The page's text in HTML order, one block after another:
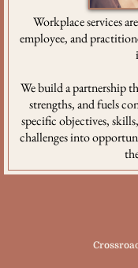
Workplace services
employee, and
We build a partnership
strengths, and fuels
specific objectives,
challenges into